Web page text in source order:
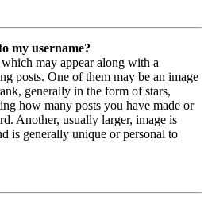
my username?
may appear along with a
posts. One of them may be an image
generally in the form of stars,
how many posts you have made or
Another, usually larger, image is
is generally unique or personal to